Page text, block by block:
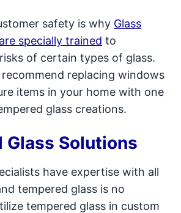
safety is why Glass
specially trained to
of certain types of glass.
recommend replacing windows
items in your home with one
glass creations.
Solutions
have expertise with all
tempered glass is no
tempered glass in custom